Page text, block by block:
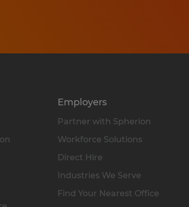
Employers
Partner with Spherion
Workforce Solutions
Direct Hire
Industries We Serve
Find Your Nearest Office